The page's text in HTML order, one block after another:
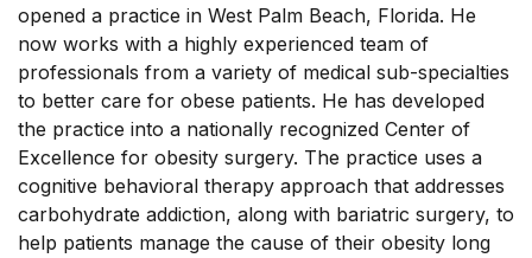
opened a practice in West Palm Beach, Florida. He
now works with a highly experienced team of
professionals from a variety of medical sub-specialties
to better care for obese patients. He has developed
the practice into a nationally recognized Center of
Excellence for obesity surgery. The practice uses a
cognitive behavioral therapy approach that addresses
carbohydrate addiction, along with bariatric surgery, to
help patients manage the cause of their obesity long